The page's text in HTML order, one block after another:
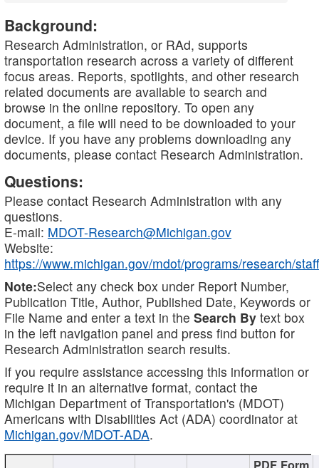
Background:
Research Administration, or RAd, supports
transportation research across a variety of different
focus areas. Reports, spotlights, and other research
related documents are available to search and
browse in the online repository. To open any
document, a file will need to be downloaded to your
device. If you have any problems downloading any
documents, please contact Research Administration.
Questions:
Please contact Research Administration with any
questions.
E-mail: MDOT-Research@Michigan.gov
Website:
https://www.michigan.gov/mdot/programs/research/staff
Note:Select any check box under Report Number,
Publication Title, Author, Published Date, Keywords or
File Name and enter a text in the Search By text box
in the left navigation panel and press find button for
Research Administration search results.
If you require assistance accessing this information or
require it in an alternative format, contact the
Michigan Department of Transportation's (MDOT)
Americans with Disabilities Act (ADA) coordinator at
Michigan.gov/MDOT-ADA.